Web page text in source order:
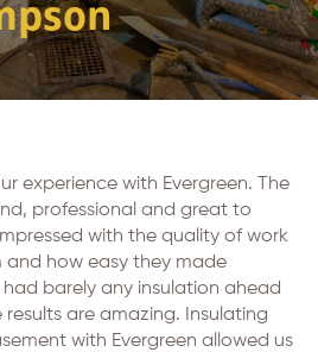
experience with Evergreen. The
professional and great to
with the quality of work
and how easy they made
barely any insulation ahead
are amazing. Insulating
with Evergreen allowed us